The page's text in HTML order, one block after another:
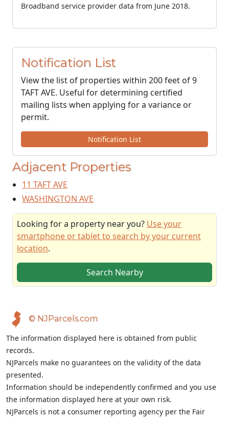
Broadband service provider data from June 2018.
Notification List
View the list of properties within 200 feet of 9
TAFT AVE. Useful for determining certified
mailing lists when applying for a variance or
permit.
Notification List
Adjacent Properties
11 TAFT AVE
WASHINGTON AVE
Looking for a property near you? Use your
smartphone or tablet to search by your current
location.
Search Nearby
© NJParcels.com
The information displayed here is obtained from public
records.
NJParcels make no guarantees on the validity of the data
presented.
Information should be independently confirmed and you use
the information displayed here at your own risk.
NJParcels is not a consumer reporting agency per the Fair